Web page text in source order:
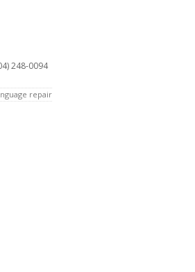
248-0094
repair